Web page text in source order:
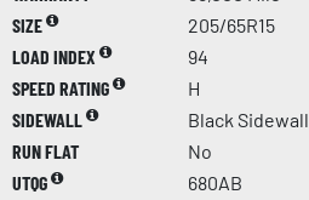
SIZE
205/65R15
LOAD INDEX
94
SPEED RATING
H
SIDEWALL
Black Sidewall
RUN FLAT
No
UTQG
680AB